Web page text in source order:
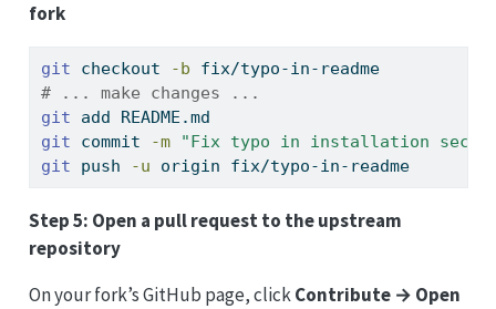
fork
git checkout -b fix/typo-in-readme
# ... make changes ...
git add README.md
git commit -m
"Fix typo in installation
git push -u origin fix/typo-in-readme
Step 5: Open a pull request to the upstream
repository
On your fork’s GitHub page, clickContribute → Open